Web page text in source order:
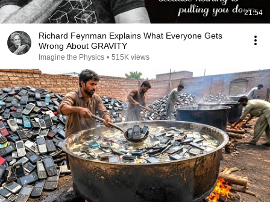
21:54
Richard Feynman Explains What Everyone Gets
Wrong About GRAVITY
Imagine the Physics • 515K views